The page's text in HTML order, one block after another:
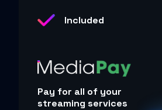
Included
Pay for all of your
streaming services